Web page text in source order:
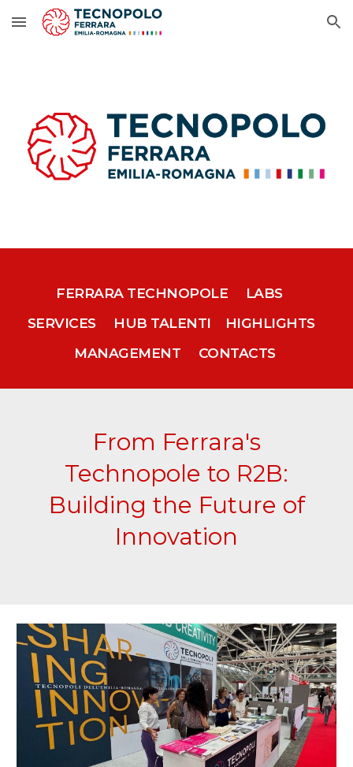
Skip to main content Skip to navigation
FERRARA TECHNOPOLE
LABS
SERVICES
HUB TALENTI
HIGHLIGHTS
MANAGEMENT
CONTACTS
From Ferrara's
Technopole to R2B:
Building the Future of
Innovation